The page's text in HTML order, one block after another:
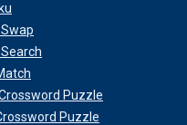
Puzzle
Puzzle